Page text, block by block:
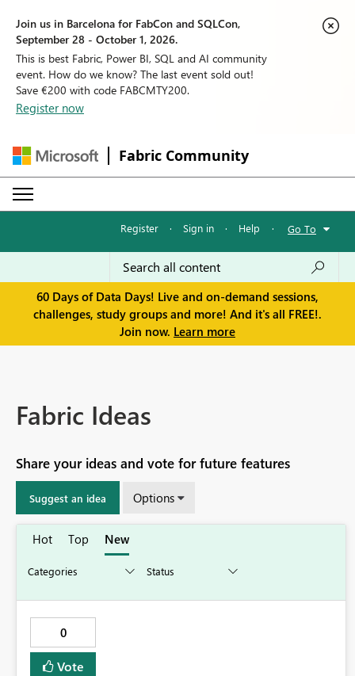
Join us in Barcelona for FabCon and SQLCon,
September 28 - October 1, 2026.
This is best Fabric, Power BI, SQL and AI community
event. How do we know? The last event sold out!
Save €200 with code FABCMTY200.
Register now
Fabric Community
Register · Sign in · Help · Go To
60 Days of Data Days! Live and on-demand sessions,
challenges, study groups and more! And it's all FREE!.
Join now. Learn more
Fabric Ideas
Share your ideas and vote for future features
Suggest an idea Options
Hot Top New
0
Vote